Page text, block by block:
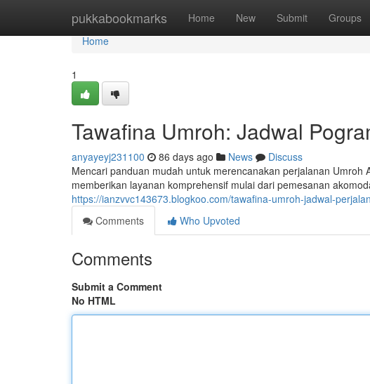
pukkabookmarks Home New Submit Groups
Home
Home
1
Tawafina Umroh: Jadwal
anyayeyj231100 86 days ago News
Discuss
Mencari panduan mudah untuk merencanakan perjalanan
memberikan layanan komprehensif mulai dari pemesanan
https://ianzvvc143673.blogkoo.com/tawafina-umroh-jadwal-
Comments
Who Upvoted
Comments
Submit a Comment
No HTML